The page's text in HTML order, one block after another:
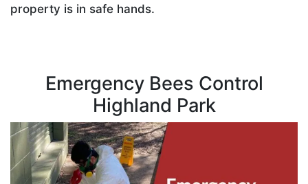
property is in safe hands.
Emergency Bees Control
Highland Park